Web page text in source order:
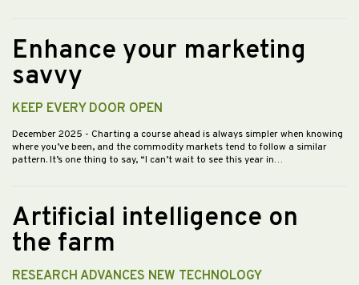
Enhance your marketing
savvy
KEEP EVERY DOOR OPEN
December 2025 - Charting a course ahead is always simpler when knowing
where you’ve been, and the commodity markets tend to follow a similar
pattern. It’s one thing to say, “I can’t wait to see this year in…
Artificial intelligence on
the farm
RESEARCH ADVANCES NEW TECHNOLOGY